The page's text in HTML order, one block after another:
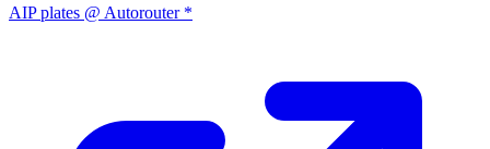
AIP plates @ Autorouter *